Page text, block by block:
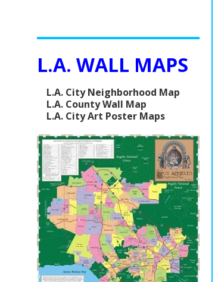
L.A. WALL MAPS
L.A. City Neighborhood Map
L.A. County Wall Map
L.A. City Art Poster Maps